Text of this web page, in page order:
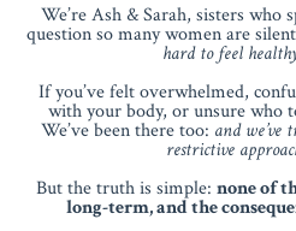
We’re Ash & Sarah, sisters who
question so many women are
hard to feel
If you’ve felt overwhelmed,
with your body, or unsure who
We’ve been there too: and
restrictive
But the truth is simple: none of
long-term, and the